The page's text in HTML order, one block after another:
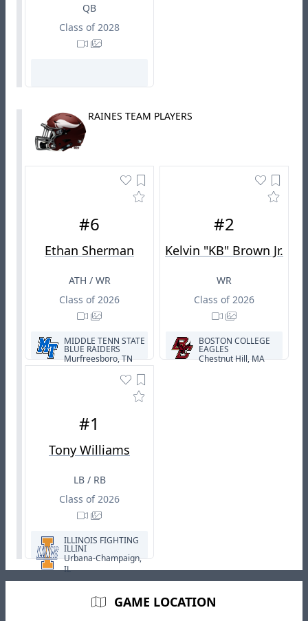
QB
Class of 2028
RAINES TEAM PLAYERS
#6
Ethan Sherman
ATH / WR
Class of 2026
MIDDLE TENN STATE
BLUE RAIDERS
Murfreesboro, TN
#2
Kelvin "KB" Brown Jr.
WR
Class of 2026
BOSTON COLLEGE
EAGLES
Chestnut Hill, MA
#1
Tony Williams
LB / RB
Class of 2026
ILLINOIS FIGHTING
ILLINI
Urbana-Champaign,
IL
GAME LOCATION